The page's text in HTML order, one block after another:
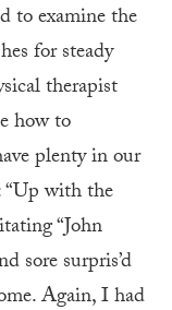
to examine the
for steady
therapist
how to
plenty in our
“Up with the
“John
sore surpris’d
Again, I had